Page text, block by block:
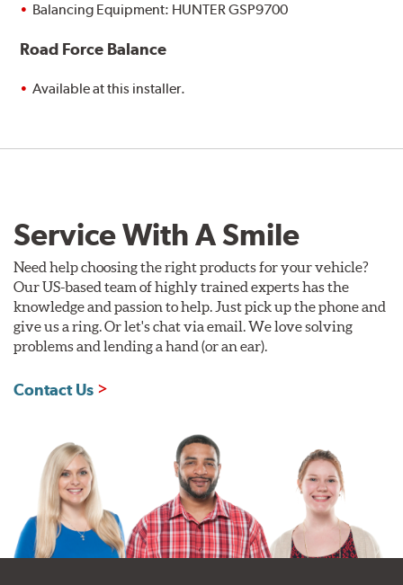
Balancing Equipment: HUNTER GSP9700
Road Force Balance
Available at this installer.
Service With A Smile
Need help choosing the right products for your vehicle?
Our US-based team of highly trained experts has the
knowledge and passion to help. Just pick up the phone and
give us a ring. Or let's chat via email. We love solving
problems and lending a hand (or an ear).
Contact Us